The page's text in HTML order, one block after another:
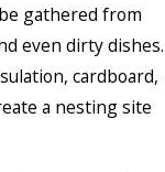
gathered from
even dirty dishes.
cardboard,
a nesting site